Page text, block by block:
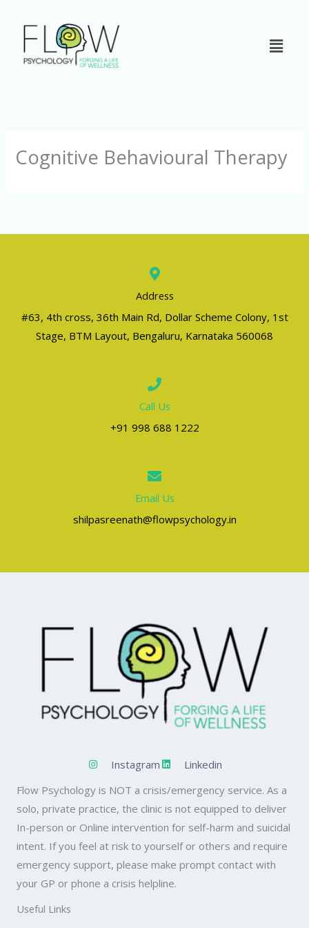
Cognitive Behavioural Therapy
Address
#63, 4th cross, 36th Main Rd, Dollar Scheme Colony, 1st
Stage, BTM Layout, Bengaluru, Karnataka 560068
Call Us
+91 998 688 1222
Email Us
shilpasreenath@flowpsychology.in
Instagram
Linkedin
Flow Psychology is NOT a crisis/emergency service. As a
solo, private practice, the clinic is not equipped to deliver
In-person or Online intervention for self-harm and suicidal
intent. If you feel at risk to yourself or others and require
emergency support, please make prompt contact with
your GP or phone a crisis helpline.
Useful Links